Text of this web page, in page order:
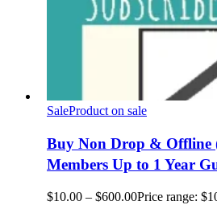
SaleProduct on sale
Buy Non Drop & Offline
Members Up to 1 Year
$10.00 – $600.00Price range: